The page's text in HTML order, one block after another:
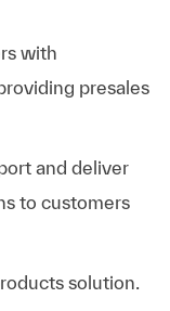
with
presales
and deliver
to customers
solution.